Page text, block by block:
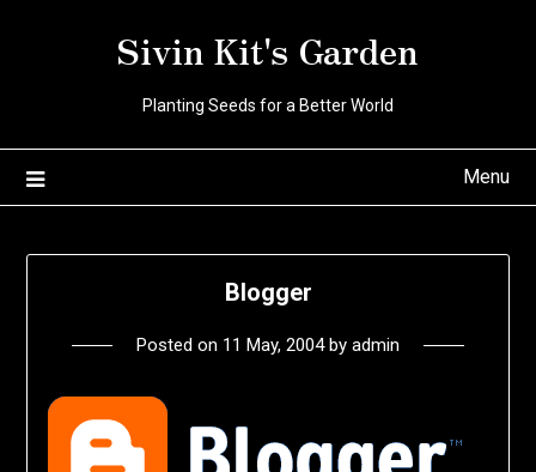
Sivin Kit's Garden
Planting Seeds for a Better World
Menu
Blogger
Posted on 11 May, 2004by admin